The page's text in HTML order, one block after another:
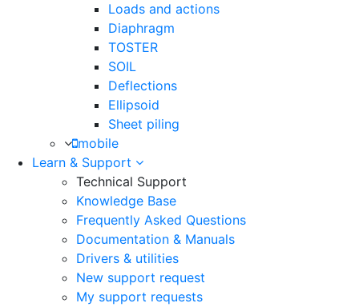
Loads and actions
Diaphragm
TOSTER
SOIL
Deflections
Ellipsoid
Sheet piling
mobile
Learn & Support
Technical Support
Knowledge Base
Frequently Asked Questions
Documentation & Manuals
Drivers & utilities
New support request
My support requests